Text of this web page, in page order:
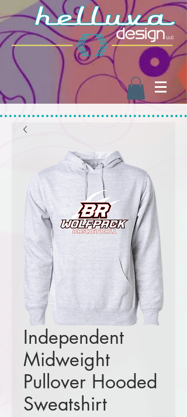
Independent
Midweight
Pullover Hooded
Sweatshirt